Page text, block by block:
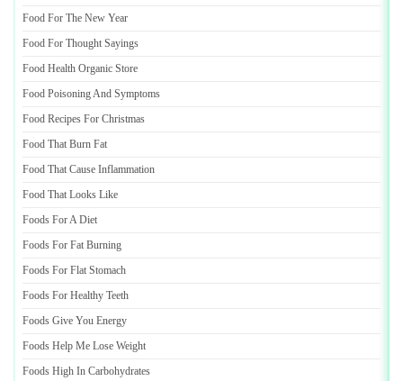
Food For The New Year
Food For Thought Sayings
Food Health Organic Store
Food Poisoning And Symptoms
Food Recipes For Christmas
Food That Burn Fat
Food That Cause Inflammation
Food That Looks Like
Foods For A Diet
Foods For Fat Burning
Foods For Flat Stomach
Foods For Healthy Teeth
Foods Give You Energy
Foods Help Me Lose Weight
Foods High In Carbohydrates